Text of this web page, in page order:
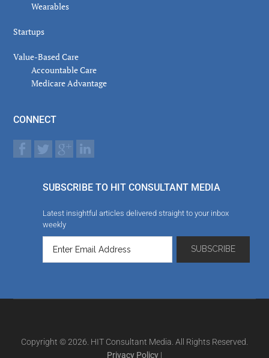
Wearables
Startups
Value-Based Care
Accountable Care
Medicare Advantage
CONNECT
SUBSCRIBE TO HIT CONSULTANT MEDIA
Latest insightful articles delivered straight to your inbox
weekly
Copyright © 2026. HIT Consultant Media. All Rights Reserved.
Privacy Policy |